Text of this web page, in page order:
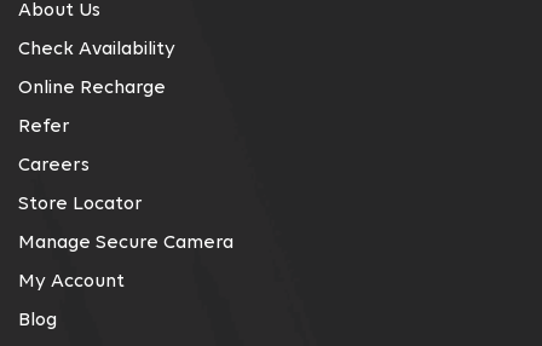
About Us
Check Availability
Online Recharge
Refer
Careers
Store Locator
Manage Secure Camera
My Account
Blog